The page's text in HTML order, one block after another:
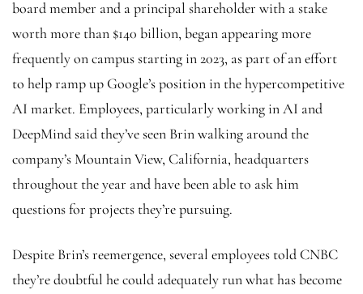
board member and a principal shareholder with a stake
worth more than $140 billion, began appearing more
frequently on campus starting in 2023, as part of an effort
to help ramp up Google’s position in the hypercompetitive
AI market. Employees, particularly working in AI and
DeepMind said they’ve seen Brin walking around the
company’s Mountain View, California, headquarters
throughout the year and have been able to ask him
questions for projects they’re pursuing.
Despite Brin’s reemergence, several employees told CNBC
they’re doubtful he could adequately run what has become